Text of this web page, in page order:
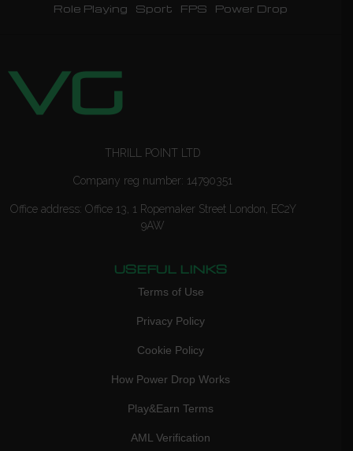
Role Playing
Sport FPS Power Drop
THRILL POINT LTD
Company reg number: 14790351
Office address: Office 13, 1 Ropemaker Street London, EC2Y
9AW
USEFUL LINKS
Terms of Use
Privacy Policy
Cookie Policy
How Power Drop Works
Play&Earn Terms
AML Verification